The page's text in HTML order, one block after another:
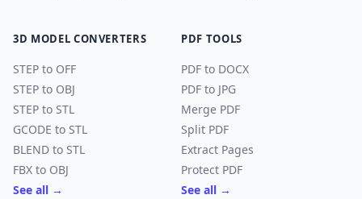
3D MODEL CONVERTERS
STEP to OFF
STEP to OBJ
STEP to STL
GCODE to STL
BLEND to STL
FBX to OBJ
See all →
PDF TOOLS
PDF to DOCX
PDF to JPG
Merge PDF
Split PDF
Extract Pages
Protect PDF
See all →